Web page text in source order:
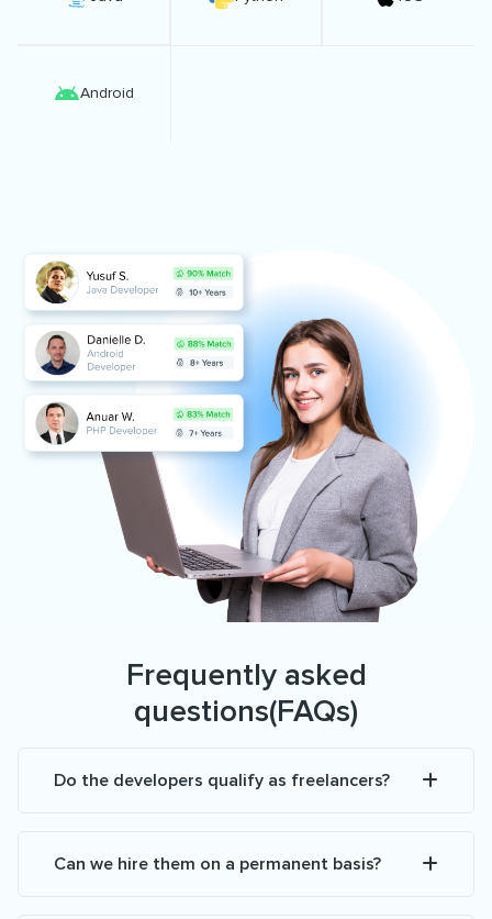
Android
Frequently asked
questions(FAQs)
Do the developers qualify as freelancers?
Can we hire them on a permanent basis?